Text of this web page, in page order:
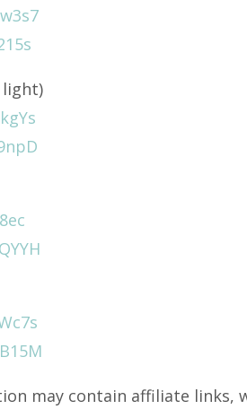
light)
may contain affiliate links,